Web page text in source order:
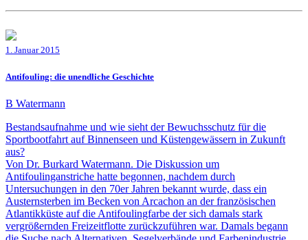
1. Januar 2015
Antifouling: die unendliche Geschichte
B Watermann
Bestandsaufnahme und wie sieht der Bewuchsschutz für die
Sportbootfahrt auf Binnenseen und Küstengewässern in Zukunft
aus?
Von Dr. Burkard Watermann. Die Diskussion um
Antifoulinganstriche hatte begonnen, nachdem durch
Untersuchungen in den 70er Jahren bekannt wurde, dass ein
Austernsterben im Becken von Arcachon an der französischen
Atlantikküste auf die Antifoulingfarbe der sich damals stark
vergrößernden Freizeitflotte zurückzuführen war. Damals begann